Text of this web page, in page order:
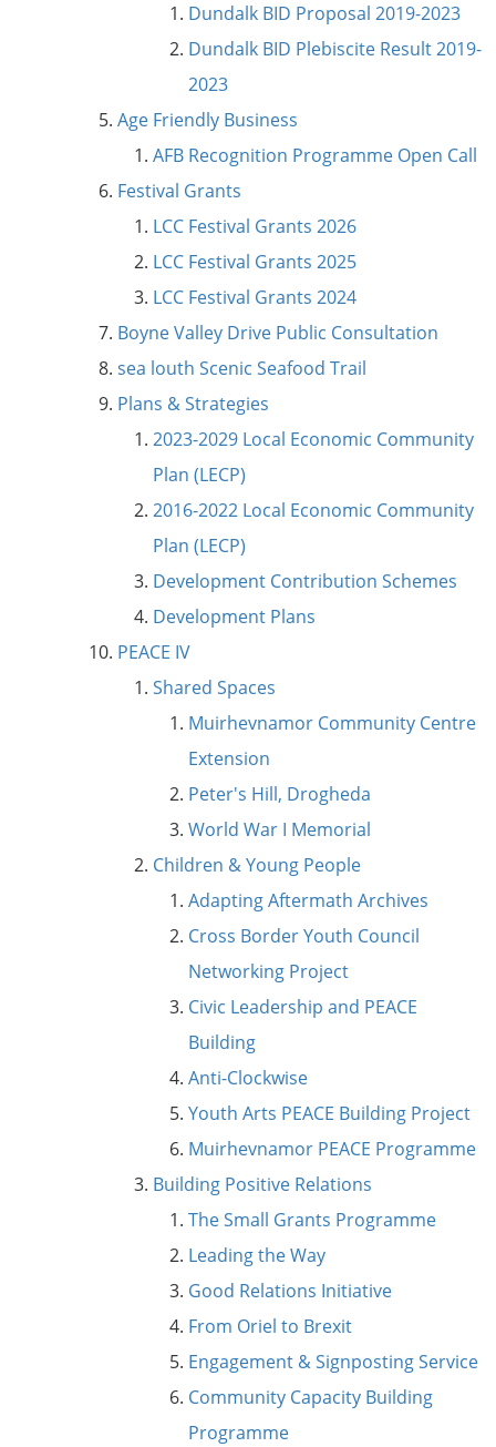
Dundalk BID Proposal 2019-2023
Dundalk BID Plebiscite Result 2019-
2023
Age Friendly Business
AFB Recognition Programme Open Call
Festival Grants
LCC Festival Grants 2026
LCC Festival Grants 2025
LCC Festival Grants 2024
Boyne Valley Drive Public Consultation
sea louth Scenic Seafood Trail
Plans & Strategies
2023-2029 Local Economic Community
Plan (LECP)
2016-2022 Local Economic Community
Plan (LECP)
Development Contribution Schemes
Development Plans
PEACE IV
Shared Spaces
Muirhevnamor Community Centre
Extension
Peter's Hill, Drogheda
World War I Memorial
Children & Young People
Adapting Aftermath Archives
Cross Border Youth Council
Networking Project
Civic Leadership and PEACE
Building
Anti-Clockwise
Youth Arts PEACE Building Project
Muirhevnamor PEACE Programme
Building Positive Relations
The Small Grants Programme
Leading the Way
Good Relations Initiative
From Oriel to Brexit
Engagement & Signposting Service
Community Capacity Building
Programme